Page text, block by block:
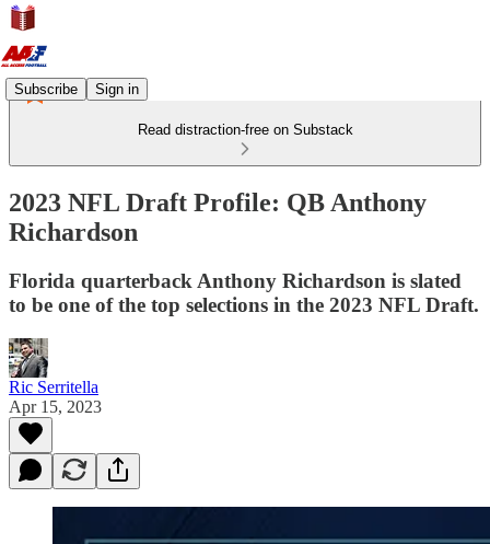
Subscribe Sign in
Read distraction-free on Substack
2023 NFL Draft Profile: QB Anthony
Richardson
Florida quarterback Anthony Richardson is slated
to be one of the top selections in the 2023 NFL Draft.
Ric Serritella
Apr 15, 2023